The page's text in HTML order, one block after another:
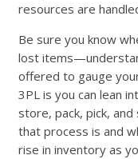
resources are
Be sure you know
lost
offered to gauge
3PL is you can lean
store, pack, pick,
that process is and
rise in inventory as